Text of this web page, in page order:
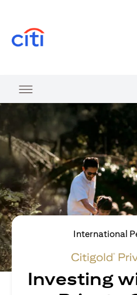
International
Investing